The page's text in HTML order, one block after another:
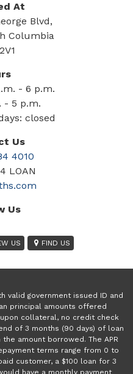
At
Blvd,
Columbia
- 6 p.m.
- 5 p.m.
closed
Us
4010
LOAN
Us
US FIND US
valid government issued ID and
principal amounts offered
collateral, no credit check
of 3 months (90 days) of loan
amount borrowed. The APR
terms range from 0 to
customer, a $100 loan for 3
have a monthly payment